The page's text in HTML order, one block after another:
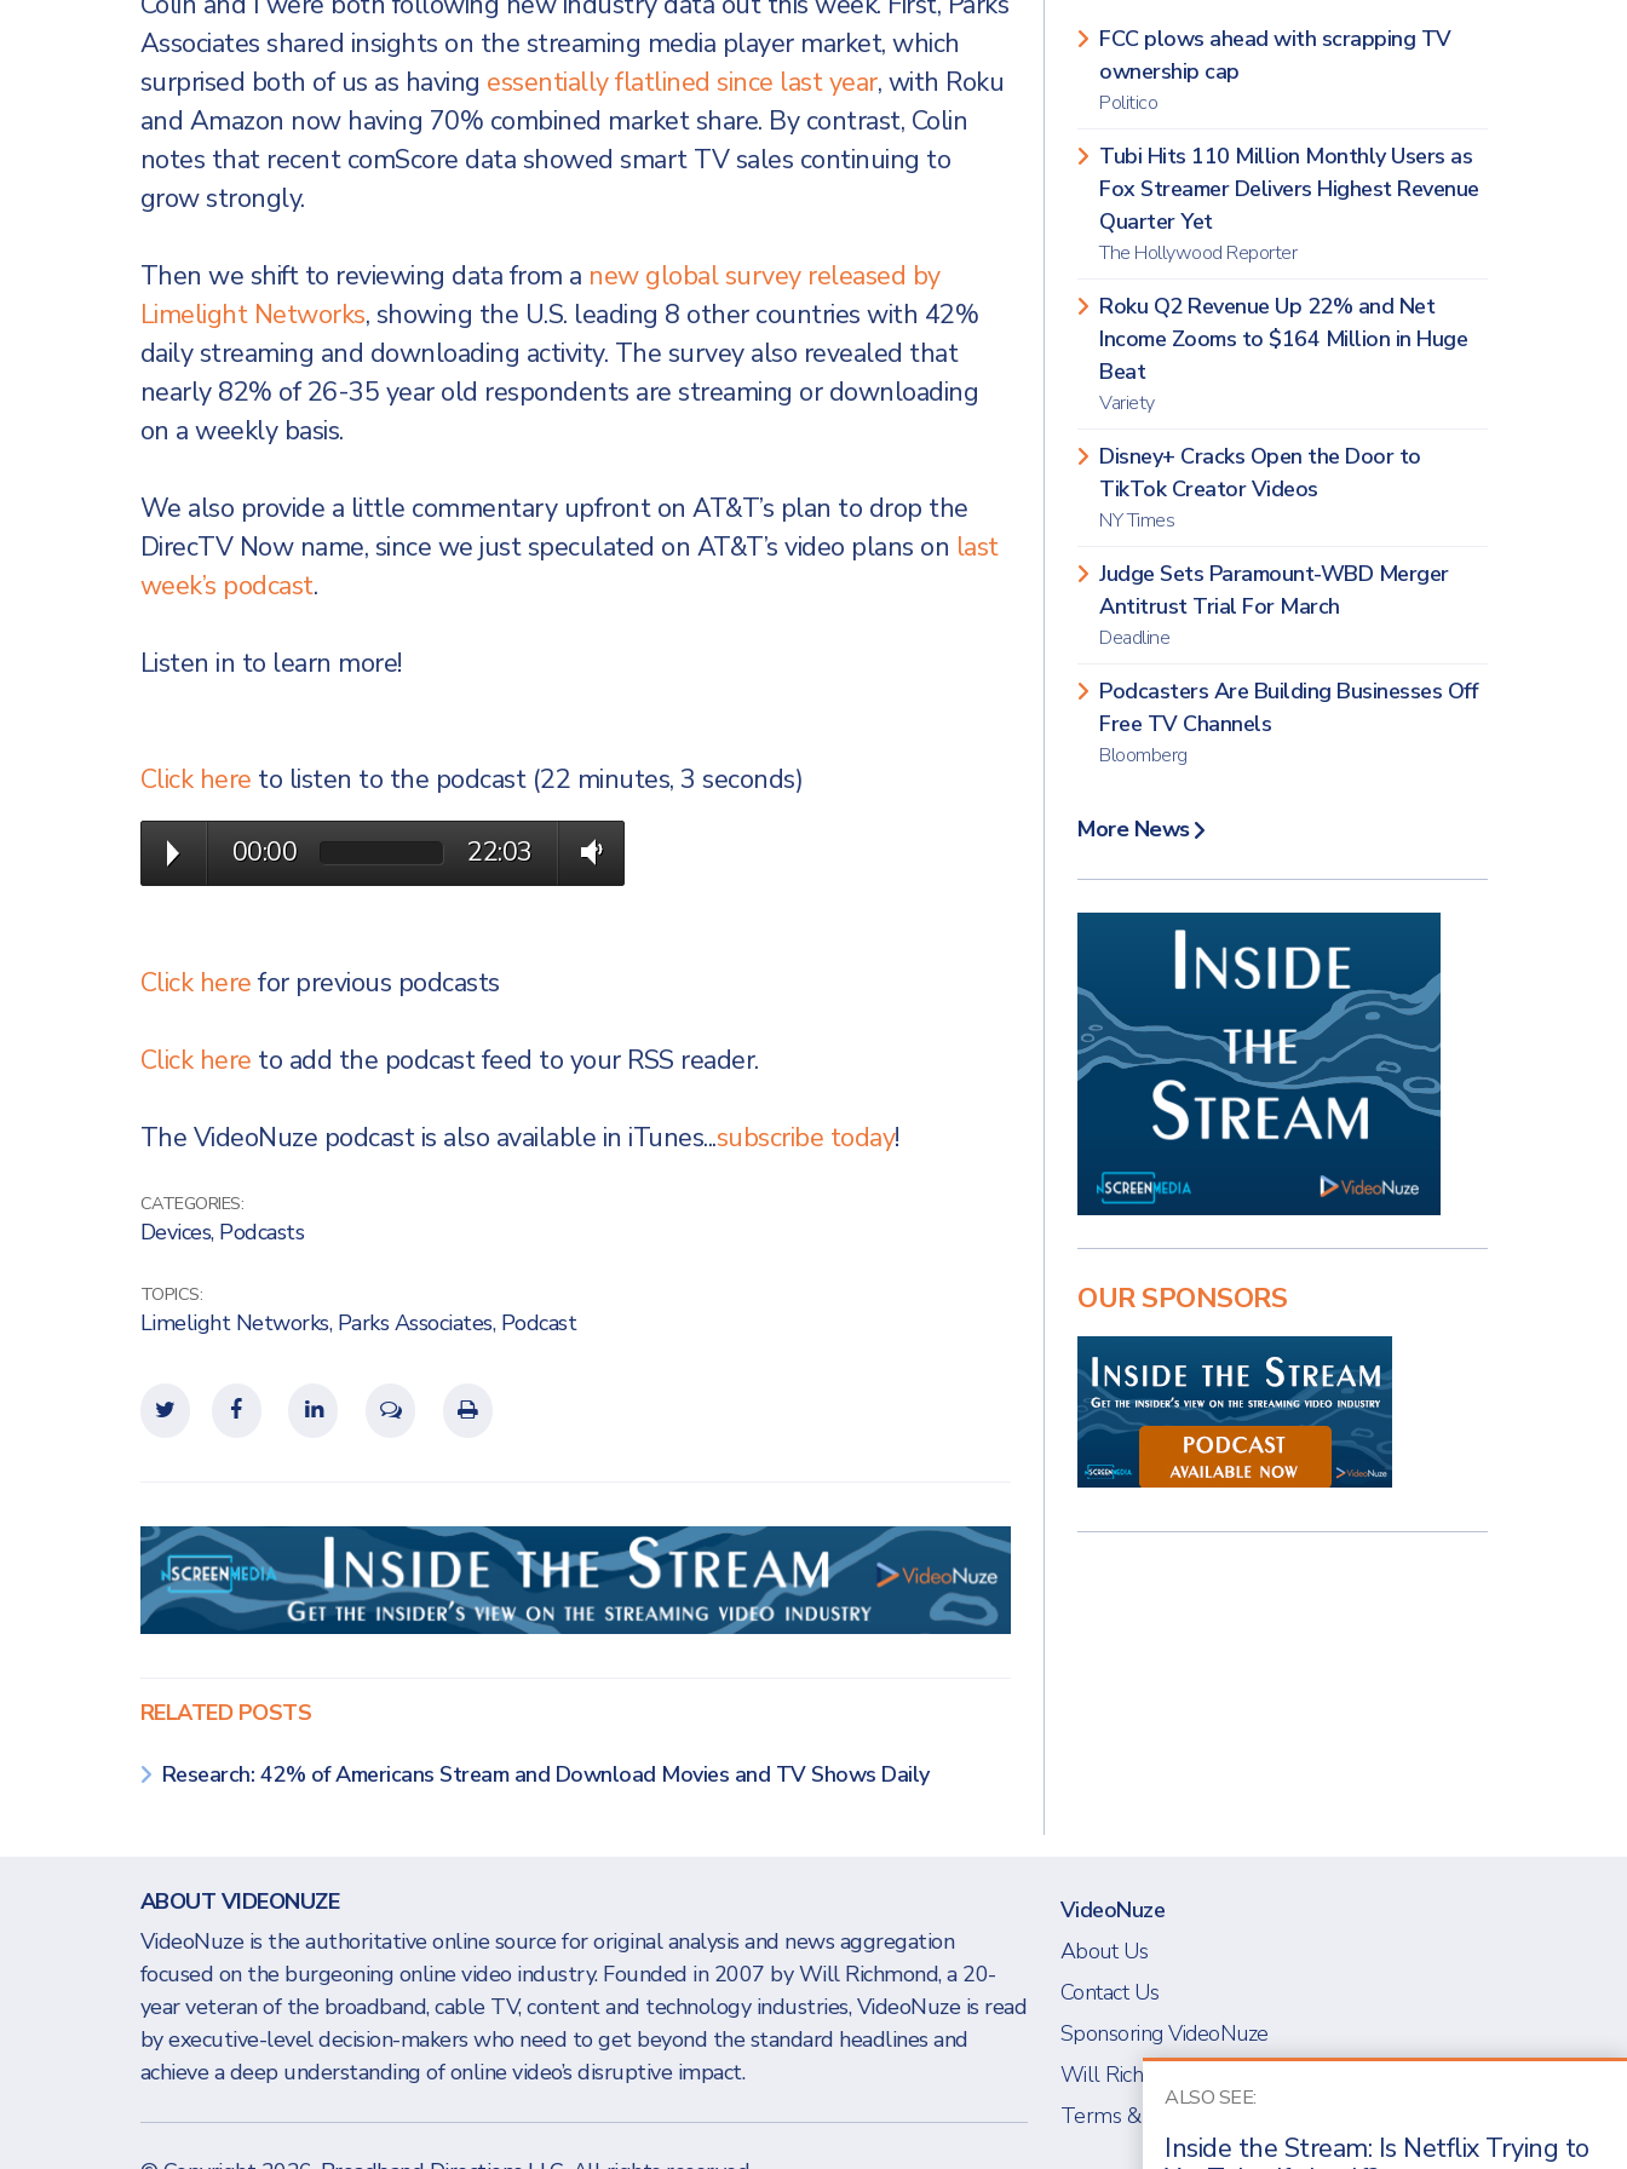
Associates shared insights on the streaming media player market, which
surprised both of us as having essentially flatlined since last year, with Roku
and Amazon now having 70% combined market share. By contrast, Colin
notes that recent comScore data showed smart TV sales continuing to
grow strongly.
Then we shift to reviewing data from a new global survey released by
Limelight Networks, showing the U.S. leading 8 other countries with 42%
daily streaming and downloading activity. The survey also revealed that
nearly 82% of 26-35 year old respondents are streaming or downloading
on a weekly basis.
We also provide a little commentary upfront on AT&T’s plan to drop the
DirecTV Now name, since we just speculated on AT&T’s video plans on last
week’s podcast.
Listen in to learn more!
Click here to listen to the podcast (22 minutes, 3 seconds)
00:00
22:03
Click here for previous podcasts
Click here to add the podcast feed to your RSS reader.
The VideoNuze podcast is also available in iTunes...subscribe today!
CATEGORIES:
Devices, Podcasts
TOPICS:
Limelight Networks, Parks Associates, Podcast
RELATED POSTS
Research: 42% of Americans Stream and Download Movies and TV Shows Daily
ALSO SEE:
Inside the Stream: Is Netflix Trying to
FCC plows ahead with scrapping TV
ownership cap
Politico
Tubi Hits 110 Million Monthly Users as
Fox Streamer Delivers Highest Revenue
Quarter Yet
The Hollywood Reporter
Roku Q2 Revenue Up 22% and Net
Income Zooms to $164 Million in Huge
Beat
Variety
Disney+ Cracks Open the Door to
TikTok Creator Videos
NY Times
Judge Sets Paramount-WBD Merger
Antitrust Trial For March
Deadline
Podcasters Are Building Businesses Off
Free TV Channels
Bloomberg
More News
OUR SPONSORS
ABOUT VIDEONUZE
VideoNuze is the authoritative online source for original analysis and news aggregation
focused on the burgeoning online video industry. Founded in 2007 by Will Richmond, a 20-
year veteran of the broadband, cable TV, content and technology industries, VideoNuze is read
by executive-level decision-makers who need to get beyond the standard headlines and
achieve a deep understanding of online video’s disruptive impact.
VideoNuze
About Us
Contact Us
Sponsoring VideoNuze
Will Richmond
Terms & Conditions